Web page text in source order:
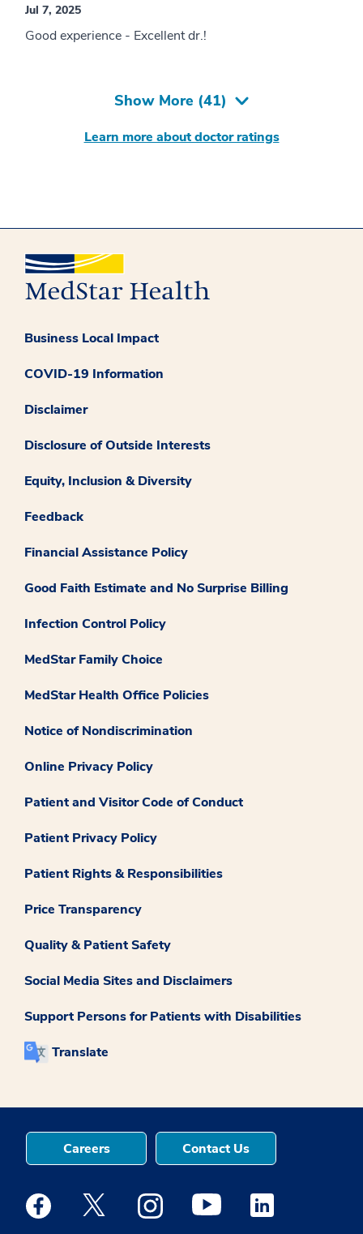
Jul 7, 2025
Good experience - Excellent dr.!
Show More (41)
Learn more about doctor ratings
Business Local Impact
COVID-19 Information
Disclaimer
Disclosure of Outside Interests
Equity, Inclusion & Diversity
Feedback
Financial Assistance Policy
Good Faith Estimate and No Surprise Billing
Infection Control Policy
MedStar Family Choice
MedStar Health Office Policies
Notice of Nondiscrimination
Online Privacy Policy
Patient and Visitor Code of Conduct
Patient Privacy Policy
Patient Rights & Responsibilities
Price Transparency
Quality & Patient Safety
Social Media Sites and Disclaimers
Support Persons for Patients with Disabilities
Translate
Careers Contact Us
Medstar Facebook opens a new window
Medstar Twitter opens a new window
Medstar Instagram opens a new
Medstar Youtube opens a
Medstar Linkedin